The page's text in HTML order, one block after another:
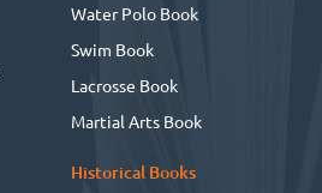
Water Polo Book
Swim Book
Lacrosse Book
Martial Arts Book
Historical Books